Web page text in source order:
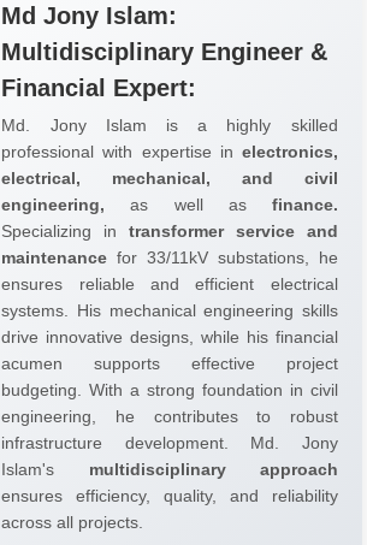
Md Jony Islam:
Multidisciplinary Engineer &
Financial Expert:
Md. Jony Islam is a highly skilled
professional with expertise in electronics,
electrical, mechanical, and civil
engineering, as well as finance.
Specializing in transformer service and
maintenance for 33/11kV substations, he
ensures reliable and efficient electrical
systems. His mechanical engineering skills
drive innovative designs, while his financial
acumen supports effective project
budgeting. With a strong foundation in civil
engineering, he contributes to robust
infrastructure development. Md. Jony
Islam's multidisciplinary approach
ensures efficiency, quality, and reliability
across all projects.